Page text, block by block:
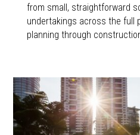
from small, straightforward
undertakings across the full
planning through